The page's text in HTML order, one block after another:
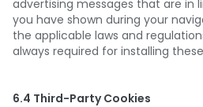
advertising messages that are in
you have shown during your
the applicable laws and
always required for installing
6.4 Third-Party Cookies